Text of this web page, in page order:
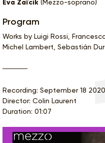
Eva Zaïcik (Mezzo-soprano)
Program
Works by Luigi Rossi,
Michel Lambert, Sebastián
Recording: September 18
Director: Colin Laurent
Duration: 01:07